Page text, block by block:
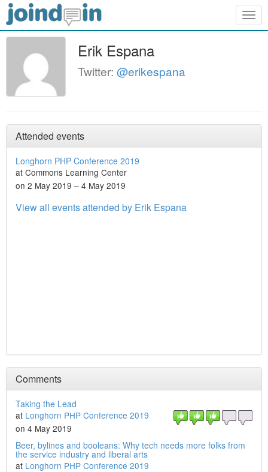
Erik Espana
Twitter: @erikespana
Attended events
Longhorn PHP Conference 2019
at Commons Learning Center
on 2 May 2019 – 4 May 2019
View all events attended by Erik Espana
Comments
Taking the Lead
at Longhorn PHP Conference 2019
on 4 May 2019
Beer, bylines and booleans: Why tech needs more folks from
the service industry and liberal arts
at Longhorn PHP Conference 2019